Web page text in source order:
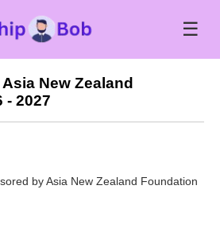
☰
New Zealand
- 2027
by Asia New Zealand Foundation